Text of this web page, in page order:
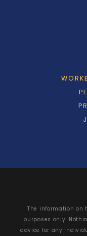
The information on
purposes only.
advice for any